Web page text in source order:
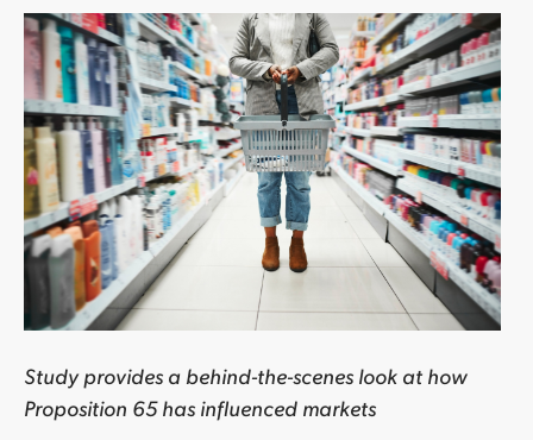
Study provides a behind-the-scenes look at how
Proposition 65 has influenced markets